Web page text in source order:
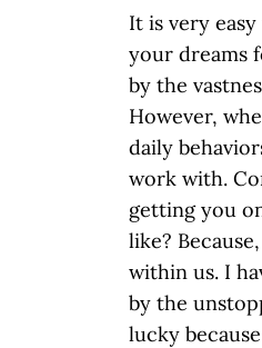
It is very
your dreams
by the
However,
daily
work with.
getting you
like?
within us. I
by the
lucky